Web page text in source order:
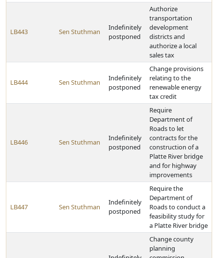
LB443 Sen Stuthman
Indefinitely
postponed
Authorize
transportation
development
districts and
authorize a local
sales tax
LB444 Sen Stuthman
Indefinitely
postponed
Change provisions
relating to the
renewable energy
tax credit
LB446 Sen Stuthman
Indefinitely
postponed
Require
Department of
Roads to let
contracts for the
construction of a
Platte River bridge
and for highway
improvements
LB447 Sen Stuthman
Indefinitely
postponed
Require the
Department of
Roads to conduct a
feasibility study for
a Platte River bridge
Change county
planning